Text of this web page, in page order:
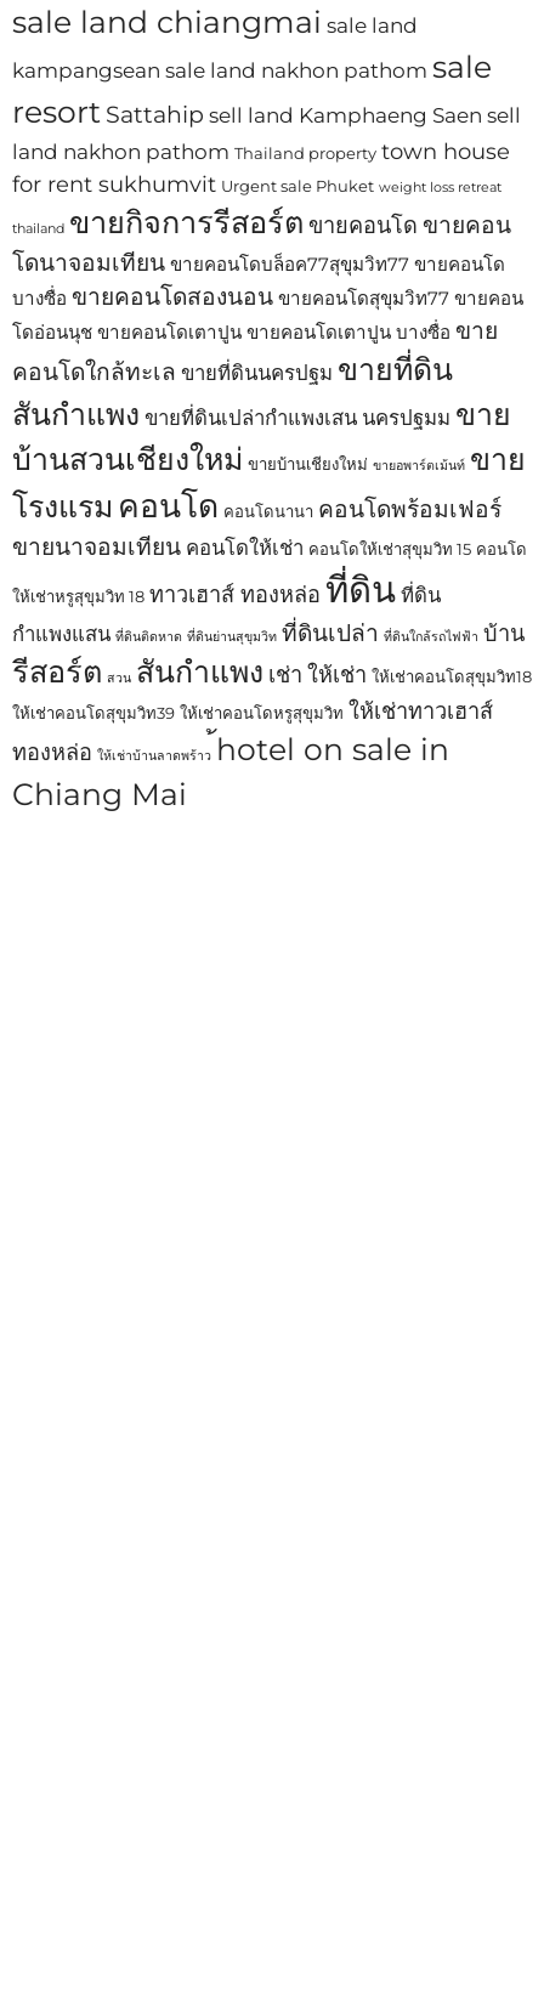
sale land chiangmai sale land
kampangsean sale land nakhon pathom sale
resort Sattahip sell land Kamphaeng Saen sell
land nakhon pathom Thailand property town house
for rent sukhumvit Urgent sale Phuket weight loss retreat
thailand ขายกิจการรีสอร์ต ขายคอนโด ขายคอน
โดนาจอมเทียน ขายคอนโดบล็อค77สุขุมวิท77 ขายคอนโด
บางซื่อ ขายคอนโดสองนอน ขายคอนโดสุขุมวิท77 ขายคอน
โดอ่อนนุช ขายคอนโดเตาปูน ขายคอนโดเตาปูน บางซื่อ ขาย
คอนโดใกล้ทะเล ขายที่ดินนครปฐม ขายที่ดิน
สันกำแพง ขายที่ดินเปล่ากำแพงเสน นครปฐมม ขาย
บ้านสวนเชียงใหม่ ขายบ้านเชียงใหม่ ขายอพาร์ตเม้นท์ ขาย
โรงแรม คอนโด คอนโดนานา คอนโดพร้อมเฟอร์
ขายนาจอมเทียน คอนโดให้เช่า คอนโดให้เช่าสุขุมวิท 15 คอนโด
ให้เช่าหรูสุขุมวิท 18 ทาวเฮาส์ ทองหล่อ ที่ดิน ที่ดิน
กำแพงแสน ที่ดินติดหาด ที่ดินย่านสุขุมวิท ที่ดินเปล่า ที่ดินใกล้รถไฟฟ้า บ้าน
รีสอร์ต สวน สันกำแพง เช่า ให้เช่า ให้เช่าคอนโดสุขุมวิท18
ให้เช่าคอนโดสุขุมวิท39 ให้เช่าคอนโดหรูสุขุมวิท ให้เช่าทาวเฮาส์
ทองหล่อ ให้เช่าบ้านลาดพร้าว ้hotel on sale in
Chiang Mai